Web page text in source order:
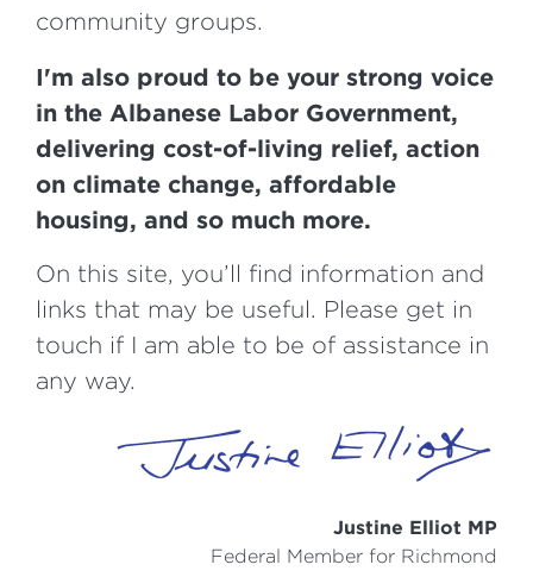
community groups.
I'm also proud to be your strong voice
in the Albanese Labor Government,
delivering cost-of-living relief, action
on climate change, affordable
housing, and so much more.
On this site, you’ll find information and
links that may be useful. Please get in
touch if I am able to be of assistance in
any way.
Justine Elliot MP
Federal Member for Richmond